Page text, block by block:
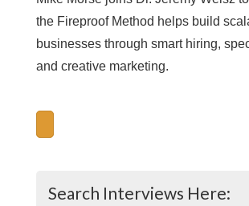
the Fireproof Method helps build
businesses through smart hiring,
and creative marketing.
Search Interviews Here: